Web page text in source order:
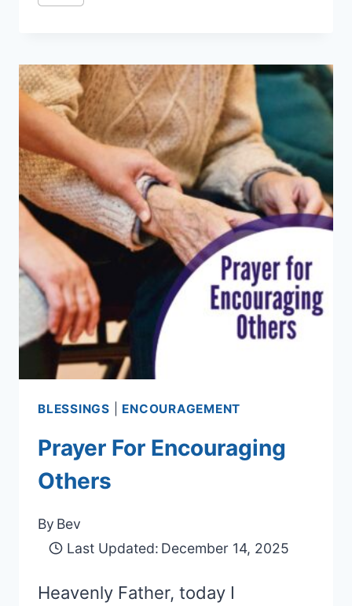
BLESSINGS ENCOURAGEMENT
Prayer For Encouraging
Others
By Bev
Last Updated: December 14, 2025
Heavenly Father, today I